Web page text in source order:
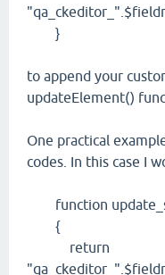
}
to append your
updateElement()
One practical
codes. In this case I
function
{
return